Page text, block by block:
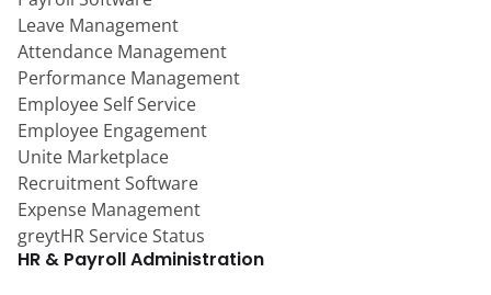
Leave Management
Attendance Management
Performance Management
Employee Self Service
Employee Engagement
Unite Marketplace
Recruitment Software
Expense Management
greytHR Service Status
HR & Payroll Administration